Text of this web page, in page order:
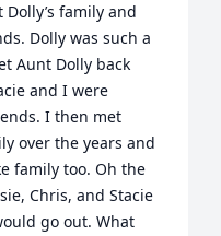
Dolly’s family and
Dolly was such a
Aunt Dolly back
and I were
I then met
over the years and
family too. Oh the
Chris, and Stacie
go out. What